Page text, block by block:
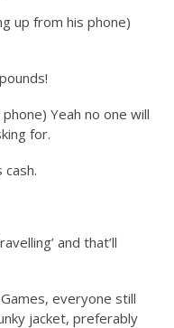
up from his phone)
Yeah no one will
for.
cash.
and that’ll
everyone still
jacket, preferably